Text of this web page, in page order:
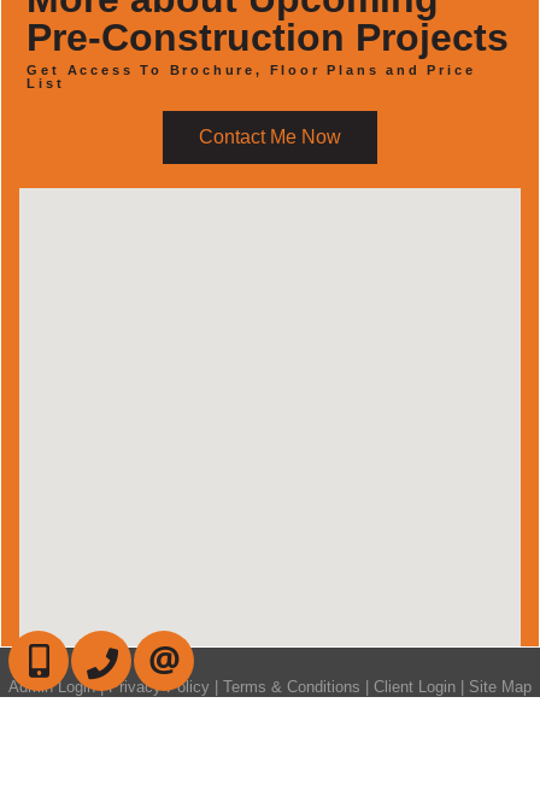
Pre-Construction Projects
Get Access To Brochure, Floor Plans and Price
List
Contact Me Now
Admin Login |Privacy Policy Terms & Conditions Client Login Site Map
647-472-6050905-709-7408